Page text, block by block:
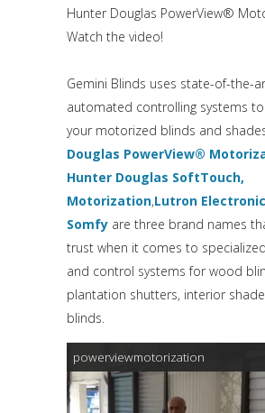
Hunter Douglas PowerView®
Watch the video!
Gemini Blinds uses state-of-the-
automated controlling systems
your motorized blinds and
Douglas PowerView®
Hunter Douglas SoftTouch,
Motorization,Lutron
Somfy are three brand names
trust when it comes to
and control systems for wood
plantation shutters, interior
blinds.
powerviewmotorization